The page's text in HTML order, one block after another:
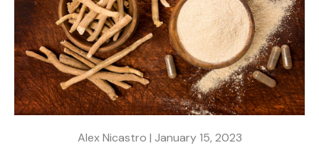
Alex Nicastro | January 15, 2023